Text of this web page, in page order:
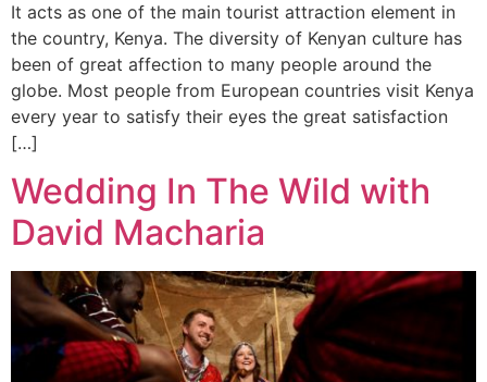
It acts as one of the main tourist attraction element in
the country, Kenya. The diversity of Kenyan culture has
been of great affection to many people around the
globe. Most people from European countries visit Kenya
every year to satisfy their eyes the great satisfaction
[…]
Wedding In The Wild with
David Macharia